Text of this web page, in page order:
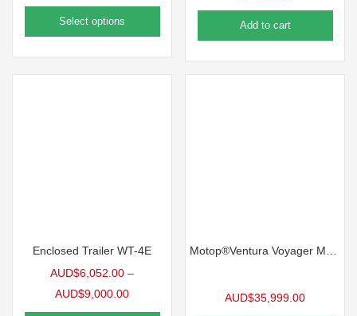
Select options Add to cart
Enclosed Trailer WT-4E
AUD$6,052.00 –
AUD$9,000.00
Motop®Ventura Voyager MKI (Camper Trailer)
AUD$35,999.00